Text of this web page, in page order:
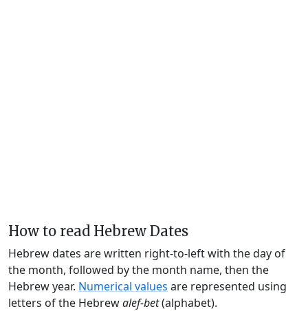
How to read Hebrew Dates
Hebrew dates are written right-to-left with the day of
the month, followed by the month name, then the
Hebrew year. Numerical values are represented using
letters of the Hebrewalef-bet(alphabet).